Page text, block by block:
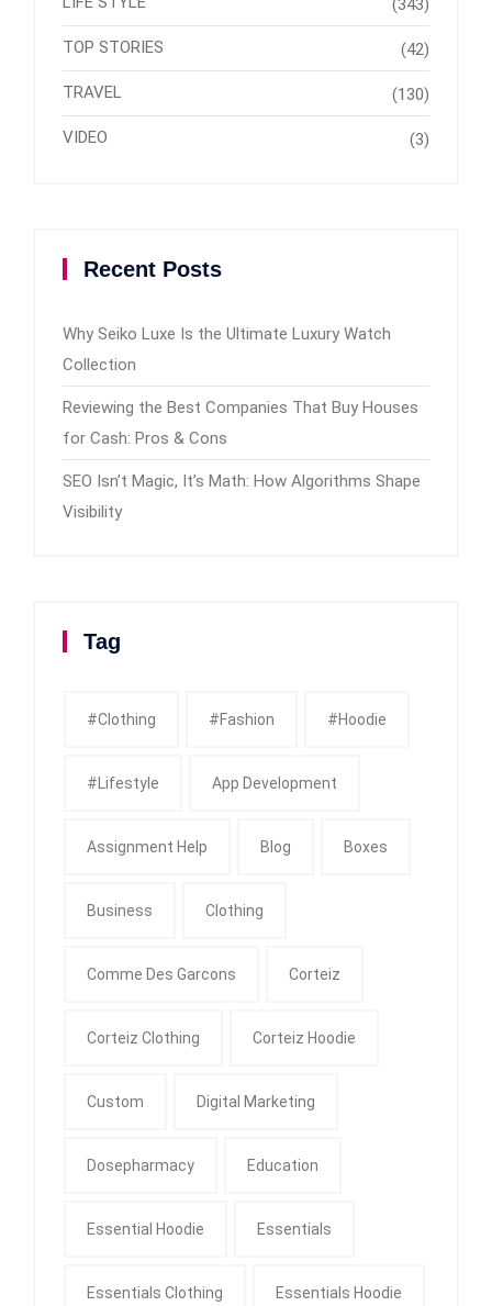
(343)
TOP STORIES (42)
TRAVEL (130)
VIDEO (3)
Recent Posts
Why Seiko Luxe Is the Ultimate Luxury Watch
Collection
Reviewing the Best Companies That Buy Houses
for Cash: Pros & Cons
SEO Isn’t Magic, It’s Math: How Algorithms Shape
Visibility
Tag
#clothing #fashion #Hoodie
#Lifestyle App Development
Assignment Help Blog Boxes
Business Clothing
Comme Des Garcons Corteiz
Corteiz Clothing Corteiz Hoodie
Custom Digital Marketing
Dosepharmacy Education
Essential Hoodie Essentials
Essentials Clothing Essentials Hoodie